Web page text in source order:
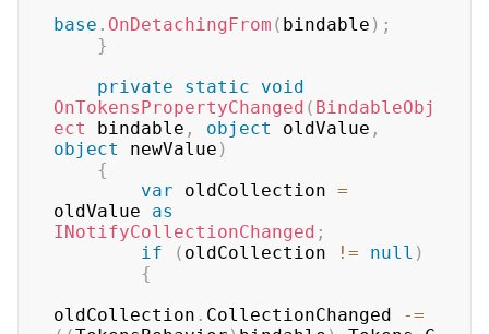
base . OnDetachingFrom ( bindable ) ;
}
private
static
void
OnTokensPropertyChanged ( BindableObj
ect
bindable , object oldValue ,
object
newValue )
{
var oldCollection =
oldValue as
INotifyCollectionChanged ;
if
( oldCollection != null )
{
oldCollection . CollectionChanged
-=